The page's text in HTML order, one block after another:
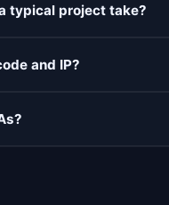
typical project take?
and IP?